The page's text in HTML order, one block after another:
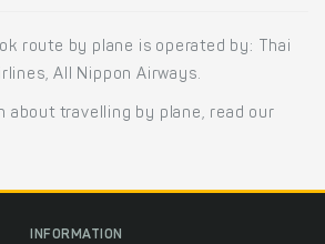
route by plane is operated by: Thai
All Nippon Airways.
about travelling by plane, read our
INFORMATION